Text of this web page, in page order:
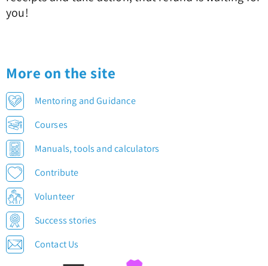
More on the site
Mentoring and Guidance
Courses
Manuals, tools and calculators
Contribute
Volunteer
Success stories
Contact Us
you!